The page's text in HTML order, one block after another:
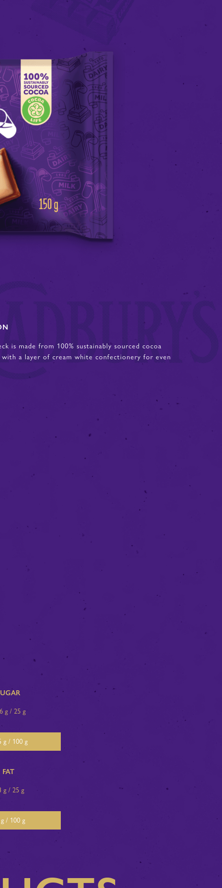
is made from 100% sustainably sourced cocoa
with a layer of cream white confectionery for even
g / 25 g
g / 100 g
FAT
g / 25 g
/ 100 g